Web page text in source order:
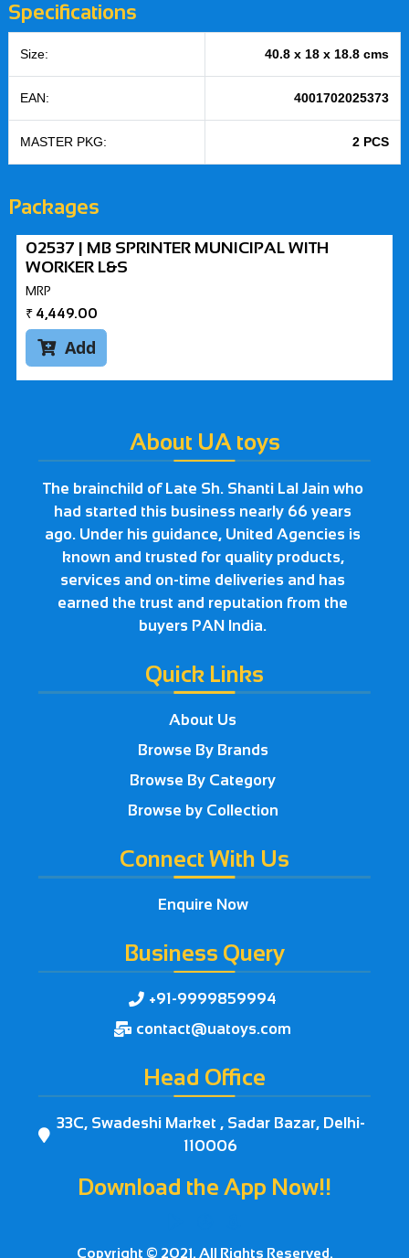
Specifications
Size: 40.8 x 18 x 18.8 cms
EAN: 4001702025373
MASTER PKG: 2 PCS
Packages
02537 | MB SPRINTER MUNICIPAL WITH
WORKER L&S
MRP
₹ 4,449.00
Add
About UA toys
The brainchild of Late Sh. Shanti Lal Jain who
had started this business nearly 66 years
ago. Under his guidance, United Agencies is
known and trusted for quality products,
services and on-time deliveries and has
earned the trust and reputation from the
buyers PAN India.
Quick Links
About Us
Browse By Brands
Browse By Category
Browse by Collection
Connect With Us
Enquire Now
Business Query
 +91-9999859994
 contact@uatoys.com
Head Office

33C, Swadeshi Market , Sadar Bazar, Delhi-
110006
Download the App Now!!
Copyright © 2021. All Rights Reserved.